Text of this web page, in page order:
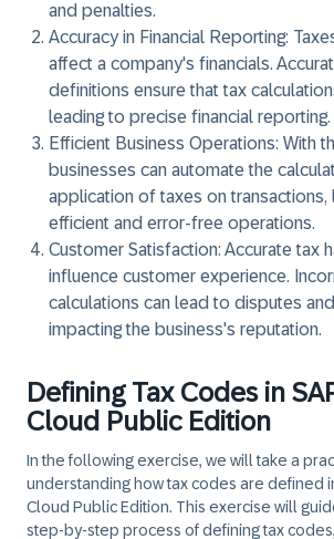
and penalties.
Accuracy in Financial Reporting:
affect a company's financials.
definitions ensure that tax
leading to precise financial reporting.
Efficient Business Operations: With
businesses can automate the
application of taxes on transactions,
efficient and error-free operations.
Customer Satisfaction: Accurate tax
influence customer experience.
calculations can lead to disputes
impacting the business's reputation.
Defining Tax Codes in
Cloud Public Edition
In the following exercise, we will take a
understanding how tax codes are defined
Cloud Public Edition. This exercise will
step-by-step process of defining tax